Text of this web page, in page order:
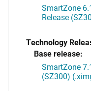
SmartZone
Release
Technology
Base release:
SmartZone
(SZ300)